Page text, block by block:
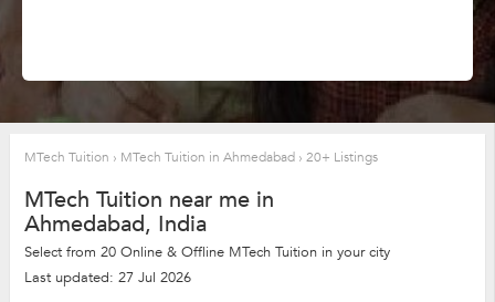
MTech Tuition › MTech Tuition in Ahmedabad › 20+ Listings
MTech Tuition near me in
Ahmedabad, India
Select from 20 Online & Offline MTech Tuition in your city
Last updated: 27 Jul 2026